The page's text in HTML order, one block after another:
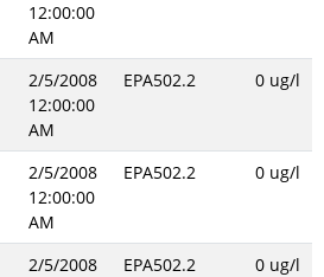
12:00:00
AM
2/5/2008
12:00:00
AM
EPA502.2 0 ug/l
2/5/2008
12:00:00
AM
EPA502.2 0 ug/l
2/5/2008
EPA502.2 0 ug/l